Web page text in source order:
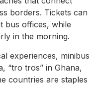
borders. Tickets can
bus offices, while
in the morning.
experiences, minibus
“tro tros” in Ghana,
countries are staples